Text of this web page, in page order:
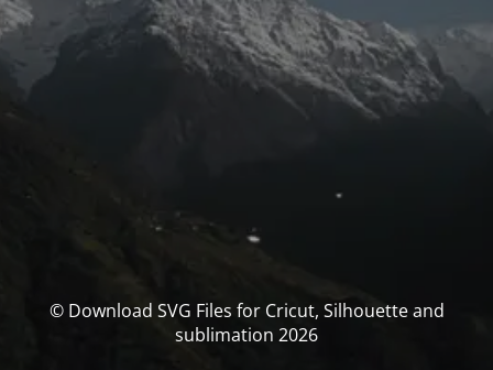
© Download SVG Files for Cricut, Silhouette and
sublimation 2026